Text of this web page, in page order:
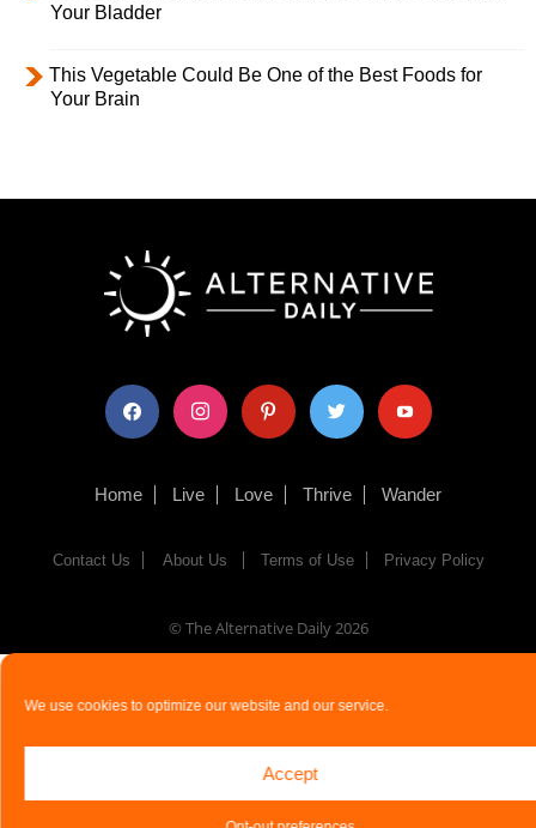
We use cookies to optimize our website and our service.
Accept
Your Bladder
This Vegetable Could Be One of the Best Foods for
Your Brain
facebook instagram pinterest twitter youtube
Home Live Love Thrive Wander
Contact Us About Us Terms of Use Privacy Policy
© The Alternative Daily2026